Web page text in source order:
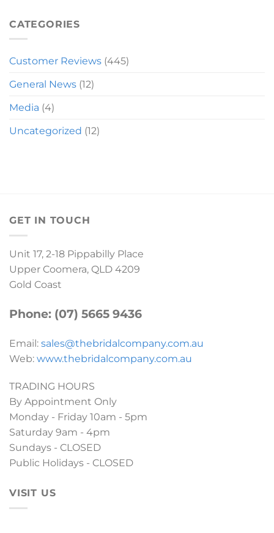
CATEGORIES
Customer Reviews (445)
General News (12)
Media (4)
Uncategorized (12)
GET IN TOUCH
Unit 17, 2-18 Pippabilly Place
Upper Coomera, QLD 4209
Gold Coast
Phone: (07) 5665 9436
Email: sales@thebridalcompany.com.au
Web: www.thebridalcompany.com.au
TRADING HOURS
By Appointment Only
Monday - Friday 10am - 5pm
Saturday 9am - 4pm
Sundays - CLOSED
Public Holidays - CLOSED
VISIT US